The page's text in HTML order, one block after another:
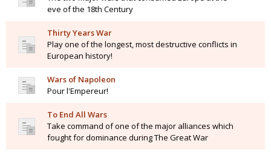
eve of the 18th Century
Thirty Years War
Play one of the longest, most destructive conflicts in
European history!
Wars of Napoleon
Pour l'Empereur!
To End All Wars
Take command of one of the major alliances which
fought for dominance during The Great War